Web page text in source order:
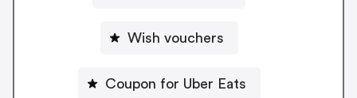
Wish vouchers
Coupon for Uber Eats